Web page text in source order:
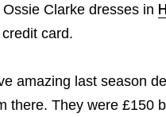
Clarke dresses in
card.
amazing last season
there. They were £150